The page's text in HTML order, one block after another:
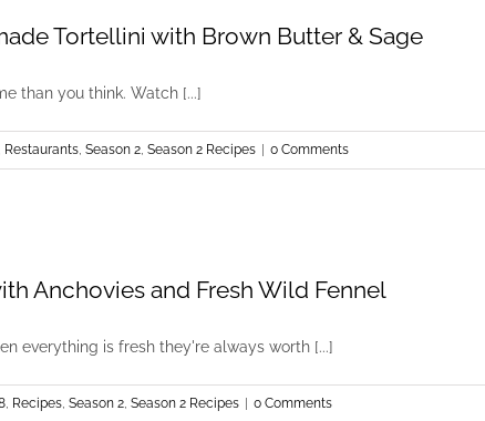
Tortellini with Brown Butter & Sage
than you think. Watch [...]
Restaurants, Season 2, Season 2 Recipes 0 Comments
Anchovies and Fresh Wild Fennel
everything is fresh they're always worth [...]
, Recipes, Season 2, Season 2 Recipes 0 Comments